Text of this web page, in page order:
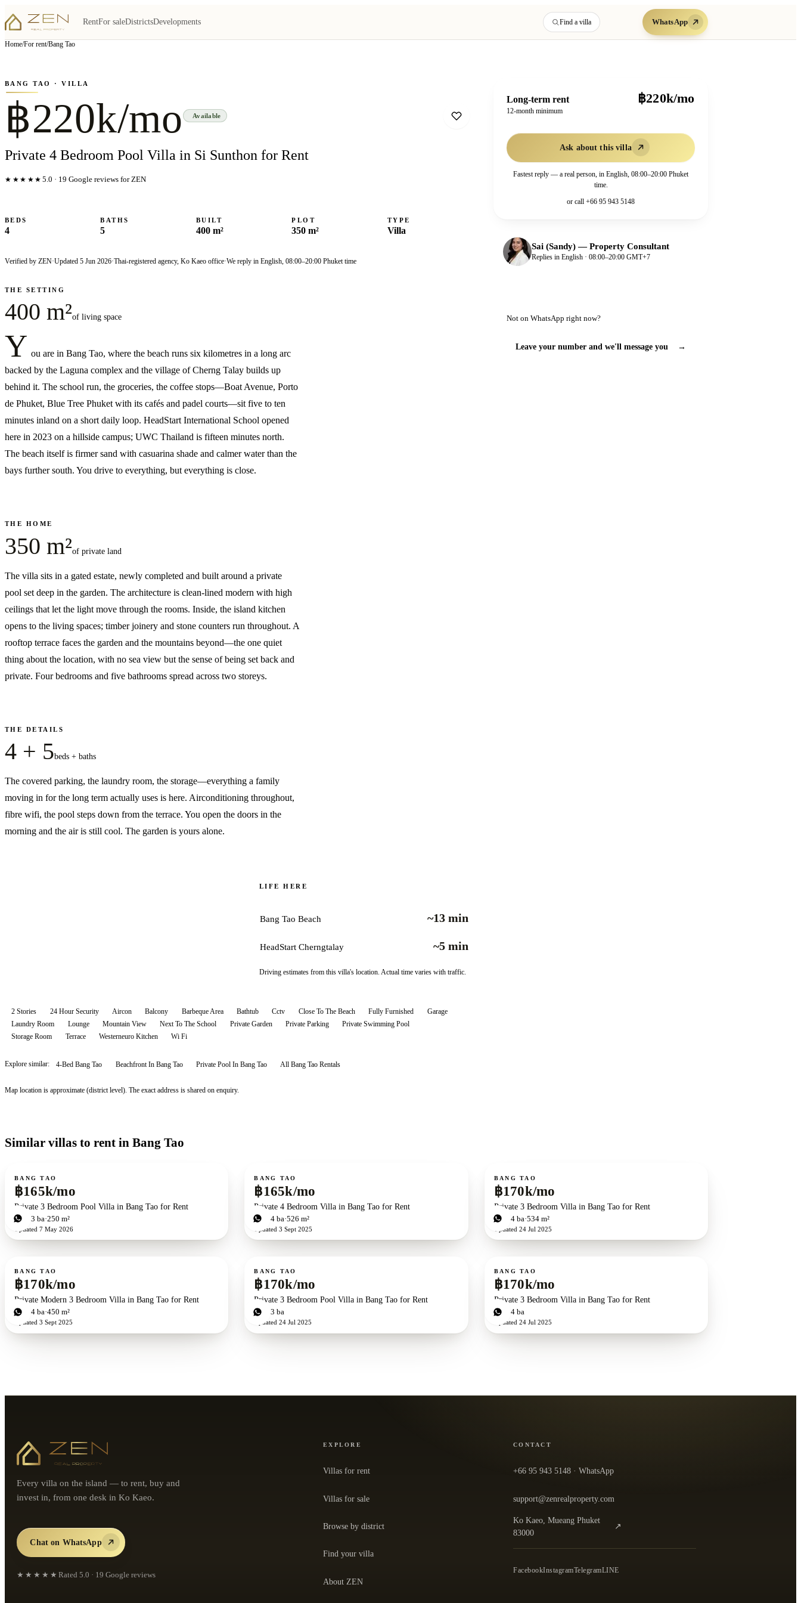
RentFor saleDistrictsDevelopments Find a villa WhatsApp
Home/For rent/Bang Tao
▦View all5photos
BANG TAO · VILLA
฿220k/mo Available
Private 4 Bedroom Pool Villa in Si Sunthon for Rent
★★★★★ 5.0 · 19 Google reviews for ZEN
BEDS
4
BATHS
5
BUILT
400 m²
PLOT
350 m²
TYPE
Villa
Verified by ZEN·Updated 5 Jun 2026·Thai-registered agency, Ko Kaeo office·We reply in English, 08:00–20:00 Phuket time
THE SETTING
400 m²of living space
Y ou are in Bang Tao, where the beach runs six kilometres in a long arc
backed by the Laguna complex and the village of Cherng Talay builds up
behind it. The school run, the groceries, the coffee stops—Boat Avenue, Porto
de Phuket, Blue Tree Phuket with its cafés and padel courts—sit five to ten
minutes inland on a short daily loop. HeadStart International School opened
here in 2023 on a hillside campus; UWC Thailand is fifteen minutes north.
The beach itself is firmer sand with casuarina shade and calmer water than the
bays further south. You drive to everything, but everything is close.
THE HOME
350 m²of private land
The villa sits in a gated estate, newly completed and built around a private
pool set deep in the garden. The architecture is clean-lined modern with high
ceilings that let the light move through the rooms. Inside, the island kitchen
opens to the living spaces; timber joinery and stone counters run throughout. A
rooftop terrace faces the garden and the mountains beyond—the one quiet
thing about the location, with no sea view but the sense of being set back and
private. Four bedrooms and five bathrooms spread across two storeys.
THE DETAILS
4 + 5beds + baths
The covered parking, the laundry room, the storage—everything a family
moving in for the long term actually uses is here. Airconditioning throughout,
fibre wifi, the pool steps down from the terrace. You open the doors in the
morning and the air is still cool. The garden is yours alone.
LIFE HERE
Bang Tao Beach ~13 min
HeadStart Cherngtalay ~5 min
Driving estimates from this villa's location. Actual time varies with traffic.
2 Stories 24 Hour Security Aircon Balcony Barbeque Area Bathtub Cctv Close To The Beach Fully Furnished
Garage
Laundry Room
Lounge Mountain View Next To The School Private Garden Private Parking
Private Swimming Pool
Storage Room
Terrace Westerneuro Kitchen Wi Fi
Explore similar: 4-Bed Bang Tao Beachfront In Bang Tao Private Pool In Bang Tao AllBang Tao Rentals
Map location is approximate (district level). The exact address is shared on enquiry.
Long-term rent
12-month minimum
฿220k/mo
Ask about this villa
Fastest reply — a real person, in English, 08:00–20:00 Phuket
time.
or call +66 95 943 5148
Sai (Sandy)—Property Consultant
Replies in English · 08:00–20:00 GMT+7
Not on WhatsApp right now?
Leave your number and we'll message you →
Similar villas to rent in Bang Tao
For rent
BANG TAO
฿165k/mo
Private 3 Bedroom Pool Villa in Bang Tao for Rent
3bd 3 ba 250 m²
Updated 7 May 2026
For rent
BANG TAO
฿165k/mo
Private 4 Bedroom Villa in Bang Tao for Rent
4bd 4 ba 526 m²
Updated3 Sept 2025
For rent
BANG TAO
฿170k/mo
Private 3 Bedroom Villa in Bang Tao for Rent
3bd 4ba 534 m²
Updated 24 Jul 2025
For rent
BANG TAO
฿170k/mo
Private Modern 3 Bedroom Villa in Bang Tao for Rent
3bd 4 ba 450 m²
Updated 3 Sept 2025
For rent
BANG TAO
฿170k/mo
Private 3 Bedroom Pool Villa in Bang Tao for Rent
3bd 3 ba
Updated24 Jul 2025
For rent
BANG TAO
฿170k/mo
Private 3 Bedroom Villa in Bang Tao for Rent
3bd 4ba
Updated 24 Jul 2025
Every villa on the island — to rent, buy and
invest in, from one desk in Ko Kaeo.
Chat on WhatsApp
★★★★★ Rated 5.0 · 19 Google reviews
EXPLORE
Villas for rent
Villas for sale
Browse by district
Find your villa
About ZEN
CONTACT
+66 95 943 5148 · WhatsApp
support@zenrealproperty.com
Ko Kaeo, Mueang Phuket
83000
↗
— open the office in Google Maps
FacebookInstagramTelegramLINE